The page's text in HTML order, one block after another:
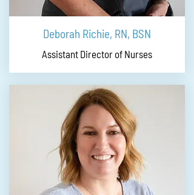
Deborah Richie, RN, BSN
Assistant Director of Nurses